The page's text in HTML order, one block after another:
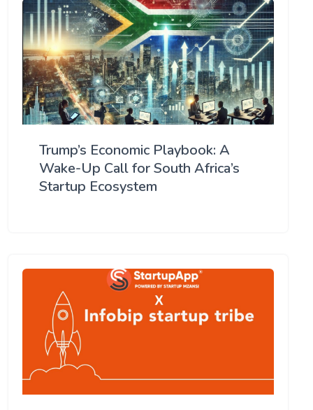
Trump’s Economic Playbook: A
Wake-Up Call for South Africa’s
Startup Ecosystem